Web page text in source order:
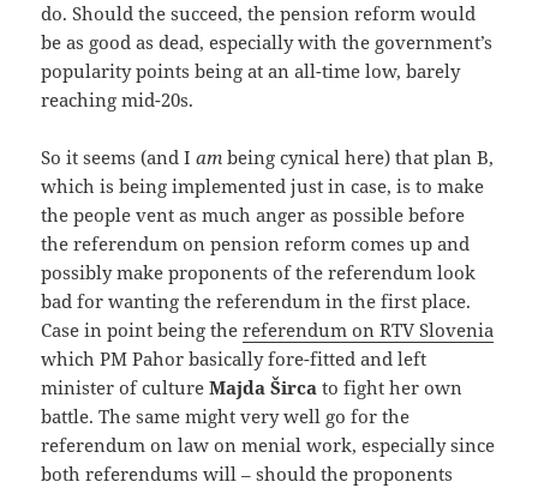
do. Should the succeed, the pension reform would
be as good as dead, especially with the government’s
popularity points being at an all-time low, barely
reaching mid-20s.
So it seems (and Iam being cynical here) that plan B,
which is being implemented just in case, is to make
the people vent as much anger as possible before
the referendum on pension reform comes up and
possibly make proponents of the referendum look
bad for wanting the referendum in the first place.
Case in point being thereferendum on RTV Slovenia
which PM Pahor basically fore-fitted and left
minister of cultureMajda Širca to fight her own
battle. The same might very well go for the
referendum on law on menial work, especially since
both referendums will – should the proponents